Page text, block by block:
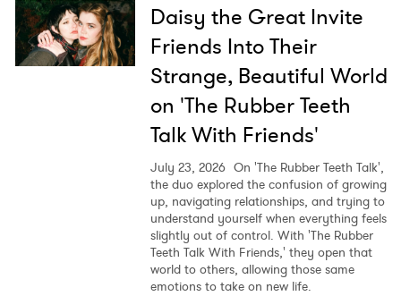
Daisy the Great Invite
Friends Into Their
Strange, Beautiful World
on 'The Rubber Teeth
Talk With Friends'
July 23, 2026 On 'The Rubber Teeth Talk',
the duo explored the confusion of growing
up, navigating relationships, and trying to
understand yourself when everything feels
slightly out of control. With 'The Rubber
Teeth Talk With Friends,' they open that
world to others, allowing those same
emotions to take on new life.
I have read and agree to the